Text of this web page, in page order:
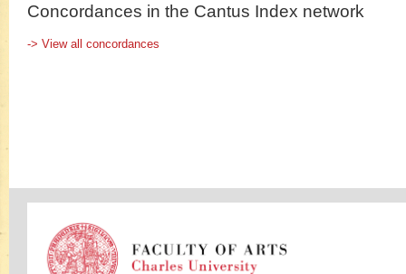
Concordances in the Cantus Index network
-> View all concordances